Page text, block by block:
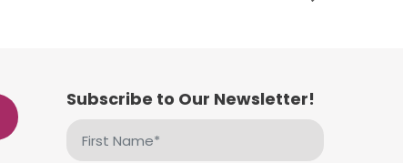
Subscribe to Our Newsletter!
Name